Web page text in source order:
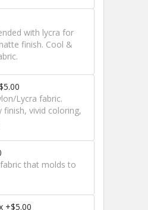
with lycra for
finish. Cool &
Lycra fabric.
finish, vivid coloring,
that molds to
+$5.00